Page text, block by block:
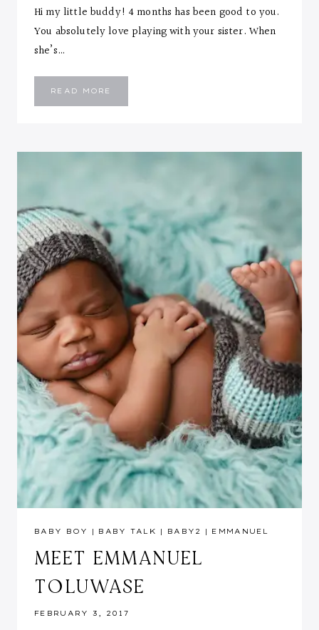
Hi my little buddy! 4 months has been good to you.
You absolutely love playing with your sister. When
she’s…
READ MORE
FOUR
BABY BOY | BABY TALK | BABY2 | EMMANUEL
MEET EMMANUEL
TOLUWASE
FEBRUARY 3, 2017